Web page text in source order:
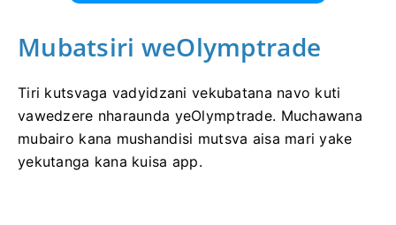
Mubatsiri weOlymptrade
Tiri kutsvaga vadyidzani vekubatana navo kuti
vawedzere nharaunda yeOlymptrade. Muchawana
mubairo kana mushandisi mutsva aisa mari yake
yekutanga kana kuisa app.